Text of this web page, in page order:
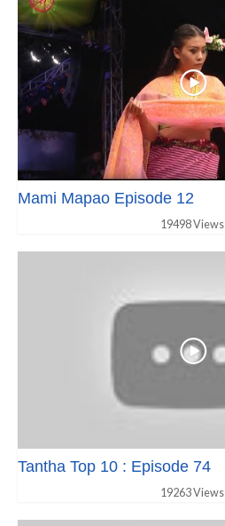
Mami Mapao Episode 12
19498 Views
Tantha Top 10 : Episode 74
19263 Views